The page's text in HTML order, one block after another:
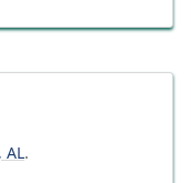
, AL.